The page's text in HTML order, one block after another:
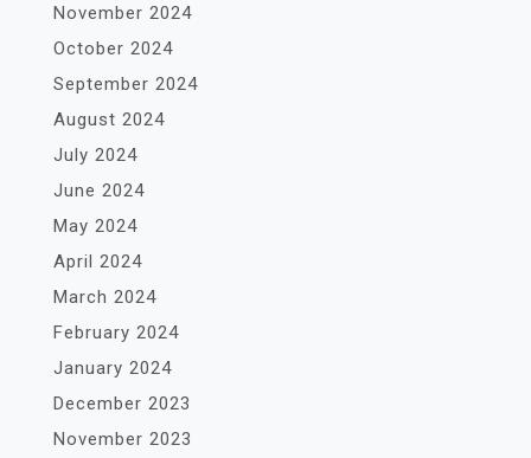
November 2024
October 2024
September 2024
August 2024
July 2024
June 2024
May 2024
April 2024
March 2024
February 2024
January 2024
December 2023
November 2023